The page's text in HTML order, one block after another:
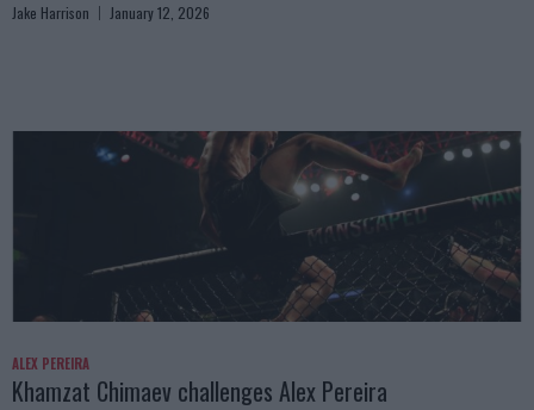
Jake Harrison January 12, 2026
ALEX PEREIRA
Khamzat Chimaev challenges Alex Pereira